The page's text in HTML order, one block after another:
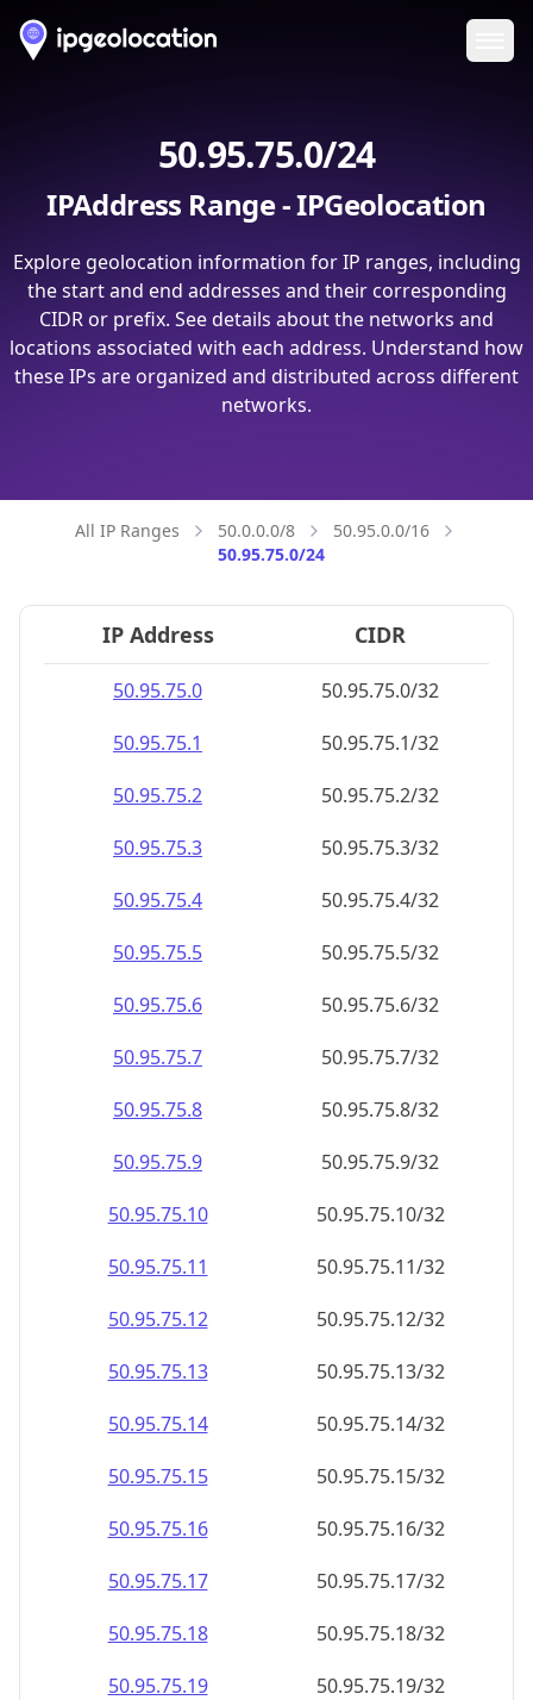
50.95.75.0/24
IPAddress Range - IPGeolocation
Explore geolocation information for IP ranges, including
the start and end addresses and their corresponding
CIDR or prefix. See details about the networks and
locations associated with each address. Understand how
these IPs are organized and distributed across different
networks.
All IP Ranges 50.0.0.0/8
50.95.0.0/16
50.95.75.0/24
IP Address CIDR
50.95.75.0
50.95.75.0/32
50.95.75.1
50.95.75.1/32
50.95.75.2
50.95.75.2/32
50.95.75.3
50.95.75.3/32
50.95.75.4
50.95.75.4/32
50.95.75.5
50.95.75.5/32
50.95.75.6
50.95.75.6/32
50.95.75.7
50.95.75.7/32
50.95.75.8
50.95.75.8/32
50.95.75.9
50.95.75.9/32
50.95.75.10
50.95.75.10/32
50.95.75.11
50.95.75.11/32
50.95.75.12
50.95.75.12/32
50.95.75.13
50.95.75.13/32
50.95.75.14
50.95.75.14/32
50.95.75.15
50.95.75.15/32
50.95.75.16
50.95.75.16/32
50.95.75.17
50.95.75.17/32
50.95.75.18
50.95.75.18/32
50.95.75.19
50.95.75.19/32